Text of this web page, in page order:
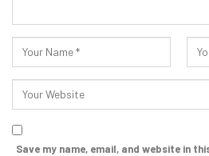
Save my name, email, and website in